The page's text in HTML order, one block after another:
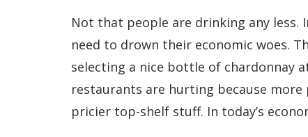
Not that people are drinking any less.
need to drown their economic woes.
selecting a nice bottle of chardonnay
restaurants are hurting because
pricier top-shelf stuff. In today’s